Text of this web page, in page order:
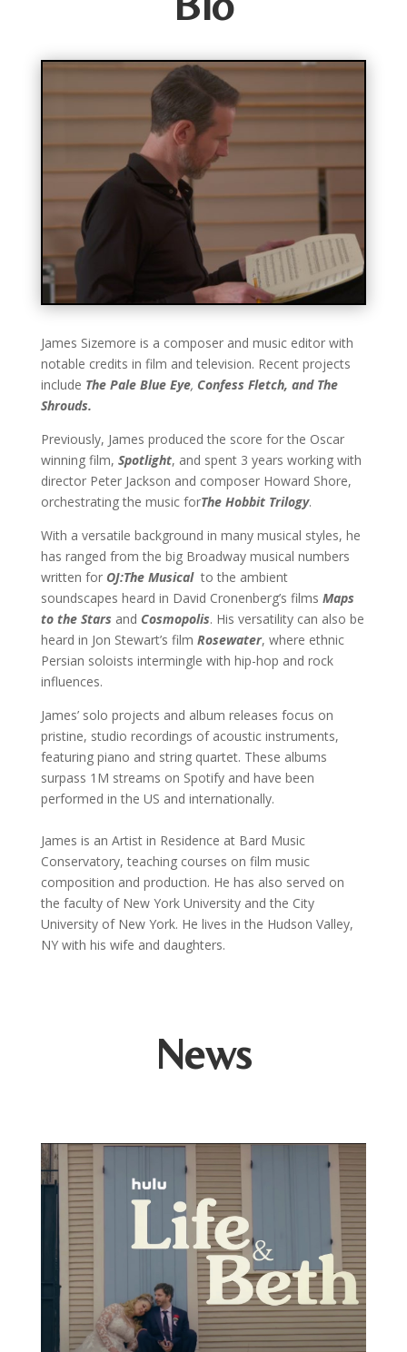
James Sizemore is a composer and music editor with
notable credits in film and television. Recent projects
include The Pale Blue Eye, Confess Fletch, and The
Shrouds.
Previously, James produced the score for the Oscar
winning film, Spotlight, and spent 3 years working with
director Peter Jackson and composer Howard Shore,
orchestrating the music forThe Hobbit Trilogy.
With a versatile background in many musical styles, he
has ranged from the big Broadway musical numbers
written for OJ:The Musicalto the ambient
soundscapes heard in David Cronenberg’s films Maps
to the Stars and Cosmopolis. His versatility can also be
heard in Jon Stewart’s film Rosewater, where ethnic
Persian soloists intermingle with hip-hop and rock
influences.
James’ solo projects and album releases focus on
pristine, studio recordings of acoustic instruments,
featuring piano and string quartet. These albums
surpass 1M streams on Spotify and have been
performed in the US and internationally.
James is an Artist in Residence at Bard Music
Conservatory, teaching courses on film music
composition and production. He has also served on
the faculty of New York University and the City
University of New York. He lives in the Hudson Valley,
NY with his wife and daughters.
News